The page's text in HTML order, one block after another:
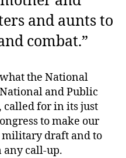
and aunts to
combat.”
the National
and Public
called for in its just
to make our
military draft and to
any call-up.